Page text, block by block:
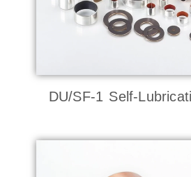
DU/SF-1 Self-